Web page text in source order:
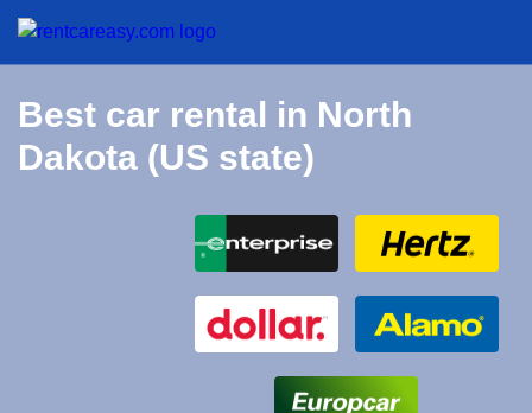
Best car rental in North
Dakota (US state)